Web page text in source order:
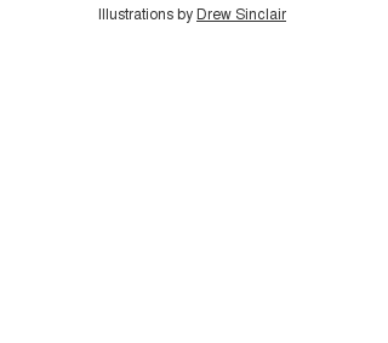
Illustrations by Drew Sinclair